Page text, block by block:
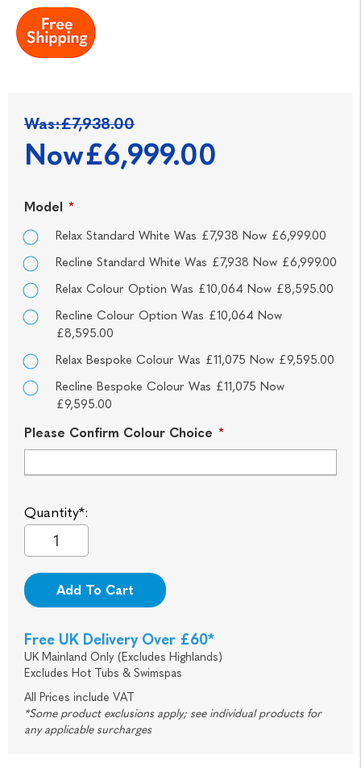
Was:£7,938.00
Now£6,999.00
Model *
Relax Standard White Was £7,938 Now £6,999.00
Recline Standard White Was £7,938 Now £6,999.00
Relax Colour Option Was £10,064 Now £8,595.00
Recline Colour Option Was £10,064 Now
£8,595.00
Relax Bespoke Colour Was £11,075 Now £9,595.00
Recline Bespoke Colour Was £11,075 Now
£9,595.00
Please Confirm Colour Choice *
Quantity*:
Add To Cart
Free UK Delivery Over £60*
UK Mainland Only (Excludes Highlands)
Excludes Hot Tubs & Swimspas
All Prices include VAT
*Some product exclusions apply; see individual products for
any applicable surcharges